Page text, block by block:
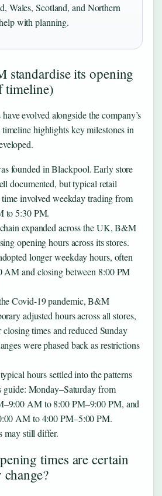
Wales, Scotland, and Northern
with planning.
standardise its opening
timeline)
evolved alongside the company’s
highlights key milestones in
founded in Blackpool. Early store
documented, but typical retail
time involved weekday trading from
to 5:30 PM.
expanded across the UK, B&M
opening hours across its stores.
longer weekday hours, often
AM and closing between 8:00 PM
Covid-19 pandemic, B&M
adjusted hours across all stores,
times and reduced Sunday
were phased back as restrictions
hours settled into the patterns
guide: Monday–Saturday from
AM to 8:00 PM–9:00 PM, and
AM to 4:00 PM–5:00 PM.
may still differ.
times are certain